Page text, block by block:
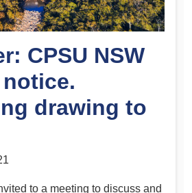
CPSU NSW
drawing to
to a meeting to discuss and